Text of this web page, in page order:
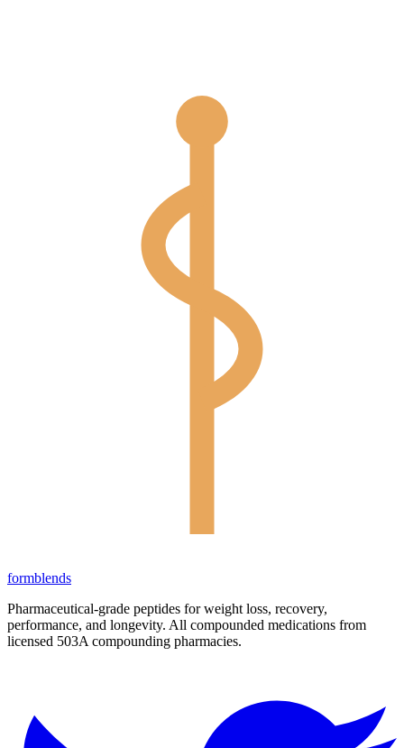
formblends
Pharmaceutical-grade peptides for weight loss, recovery,
performance, and longevity. All compounded medications from
licensed 503A compounding pharmacies.